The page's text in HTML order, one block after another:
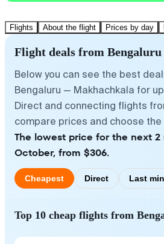
Flights About the flight Prices by day
Flight deals from
Below you can see the best
Bengaluru — Makhachkala for
Direct and connecting flights
compare prices and choose
The lowest price for the next 2
October, from $306.
Cheapest Direct Last
Top 10 cheap flights from